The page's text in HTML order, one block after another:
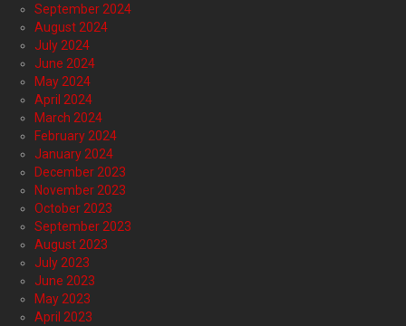
September 2024
August 2024
July 2024
June 2024
May 2024
April 2024
March 2024
February 2024
January 2024
December 2023
November 2023
October 2023
September 2023
August 2023
July 2023
June 2023
May 2023
April 2023